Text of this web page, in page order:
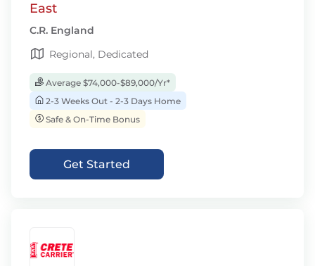
East
C.R. England
Regional, Dedicated
Average $74,000-$89,000/Yr*
2-3 Weeks Out - 2-3 Days Home
Safe & On-Time Bonus
Get Started